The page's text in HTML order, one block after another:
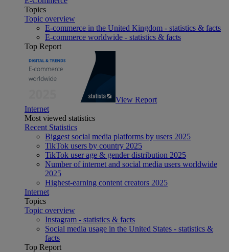
Topics
Topic overview
E-commerce in the United Kingdom - statistics & facts
E-commerce worldwide - statistics & facts
Top Report
View Report
Internet
Most viewed statistics
Recent Statistics
Biggest social media platforms by users 2025
TikTok users by country 2025
TikTok user age & gender distribution 2025
Number of internet and social media users worldwide
2025
Highest-earning content creators 2025
Internet
Topics
Topic overview
Instagram - statistics & facts
Social media usage in the United States - statistics &
facts
Top Report